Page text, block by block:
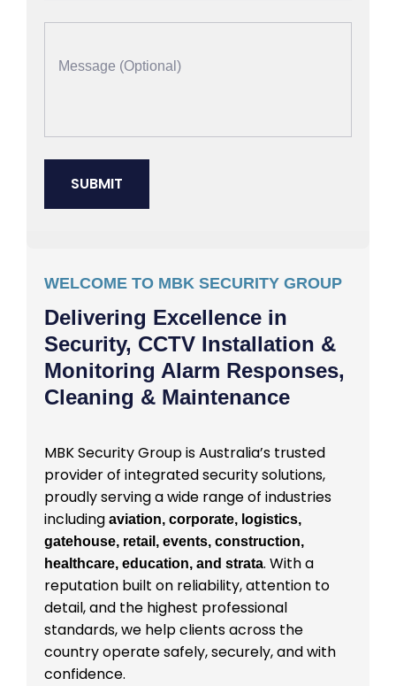
WELCOME TO MBK SECURITY GROUP
Delivering Excellence in
Security, CCTV Installation &
Monitoring Alarm Responses,
Cleaning & Maintenance
MBK Security Group is Australia’s trusted
provider of integrated security solutions,
proudly serving a wide range of industries
including aviation, corporate, logistics,
gatehouse, retail, events, construction,
healthcare, education, and strata. With a
reputation built on reliability, attention to
detail, and the highest professional
standards, we help clients across the
country operate safely, securely, and with
confidence.